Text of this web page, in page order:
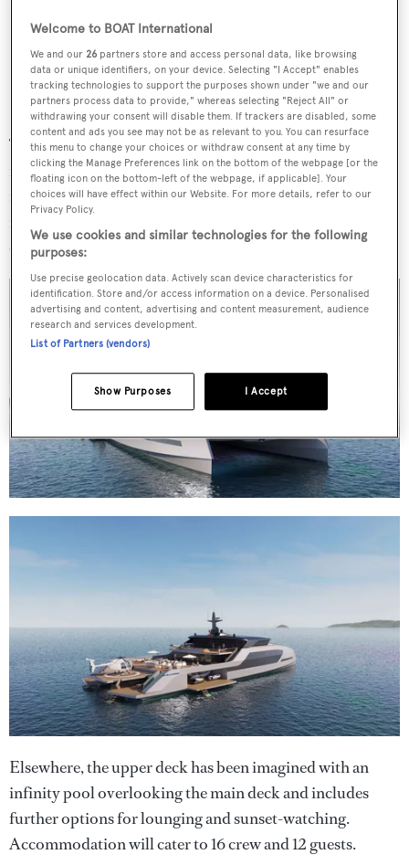
The concept has been heavily influenced by an appetite
for entertainment with the various layouts presented all
maintaining a vast main deck towards the stern. All
feature a fully-equipped bar and dining space
overlooking the water.
Elsewhere, the upper deck has been imagined with an
infinity pool overlooking the main deck and includes
further options for lounging and sunset-watching.
Accommodation will cater to 16 crew and 12 guests.
Welcome to BOAT International
We and our26 partners store and access personal data, like browsing
data or unique identifiers, on your device. Selecting "I Accept" enables
tracking technologies to support the purposes shown under "we and our
partners process data to provide," whereas selecting "Reject All" or
withdrawing your consent will disable them. If trackers are disabled, some
content and ads you see may not be as relevant to you. You can resurface
this menu to change your choices or withdraw consent at any time by
clicking the Manage Preferences link on the bottom of the webpage [or the
floating icon on the bottom-left of the webpage, if applicable]. Your
choices will have effect within our Website. For more details, refer to our
Privacy Policy.
We use cookies and similar technologies for the following
purposes:
Use precise geolocation data. Actively scan device characteristics for
identification. Store and/or access information on a device. Personalised
advertising and content, advertising and content measurement, audience
research and services development.
List of Partners (vendors)
I Accept
Show Purposes